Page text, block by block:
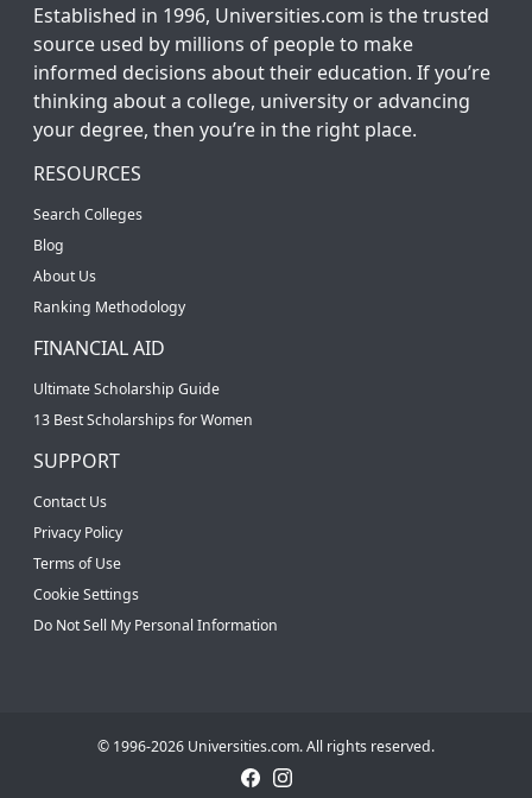
Established in 1996, Universities.com is the trusted
source used by millions of people to make
informed decisions about their education. If you’re
thinking about a college, university or advancing
your degree, then you’re in the right place.
RESOURCES
Search Colleges
Blog
About Us
Ranking Methodology
FINANCIAL AID
Ultimate Scholarship Guide
13 Best Scholarships for Women
SUPPORT
Contact Us
Privacy Policy
Terms of Use
Cookie Settings
Do Not Sell My Personal Information
© 1996-2026 Universities.com. All rights reserved.